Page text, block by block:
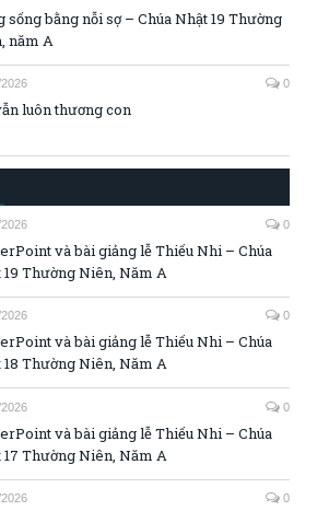
sống bằng nỗi sợ – Chúa Nhật 19 Thường
năm A
0
luôn thương con
0
và bài giảng lễ Thiếu Nhi – Chúa
19 Thường Niên, Năm A
0
và bài giảng lễ Thiếu Nhi – Chúa
18 Thường Niên, Năm A
0
và bài giảng lễ Thiếu Nhi – Chúa
17 Thường Niên, Năm A
0